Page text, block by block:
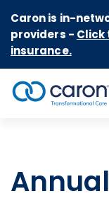
Caron is in-
providers - Click
insurance.